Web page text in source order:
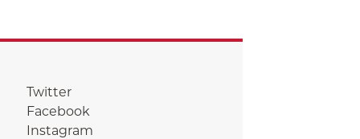
Twitter
Facebook
Instagram